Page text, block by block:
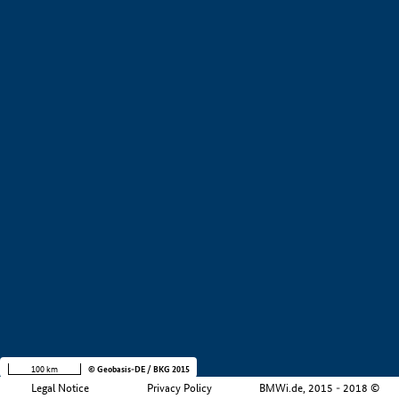
Legal Notice Privacy Policy BMWi.de, 2015 - 2018 ©
100 km © Geobasis-DE / BKG 2015